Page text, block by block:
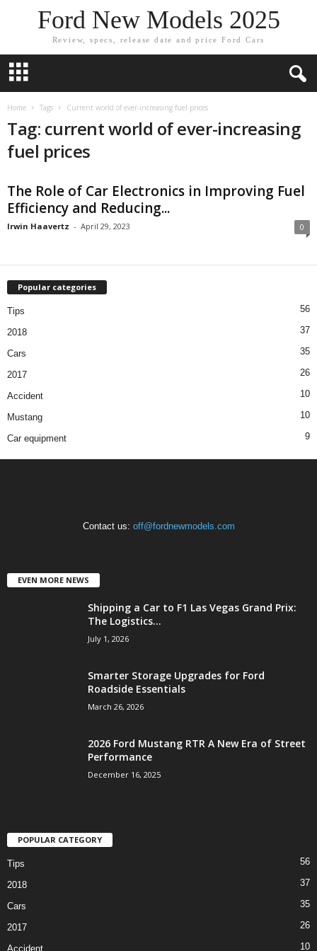
Ford New Models 2025
Review, specs, release date and price Ford Cars
Home Tags Current world of ever-increasing fuel prices
Tag: current world of ever-increasing
fuel prices
The Role of Car Electronics in Improving Fuel
Efficiency and Reducing...
Irwin Haavertz - April 29, 2023 0
Popular categories
Tips 56
2018 37
Cars 35
2017 26
Accident 10
Mustang 10
Car equipment 9
Contact us: off@fordnewmodels.com
EVEN MORE NEWS
Shipping a Car to F1 Las Vegas Grand Prix:
The Logistics...
July 1, 2026
Smarter Storage Upgrades for Ford
Roadside Essentials
March 26, 2026
2026 Ford Mustang RTR A New Era of Street
Performance
December 16, 2025
POPULAR CATEGORY
Tips 56
2018 37
Cars 35
2017 26
Accident 10